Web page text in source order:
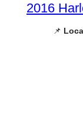
2016
📌